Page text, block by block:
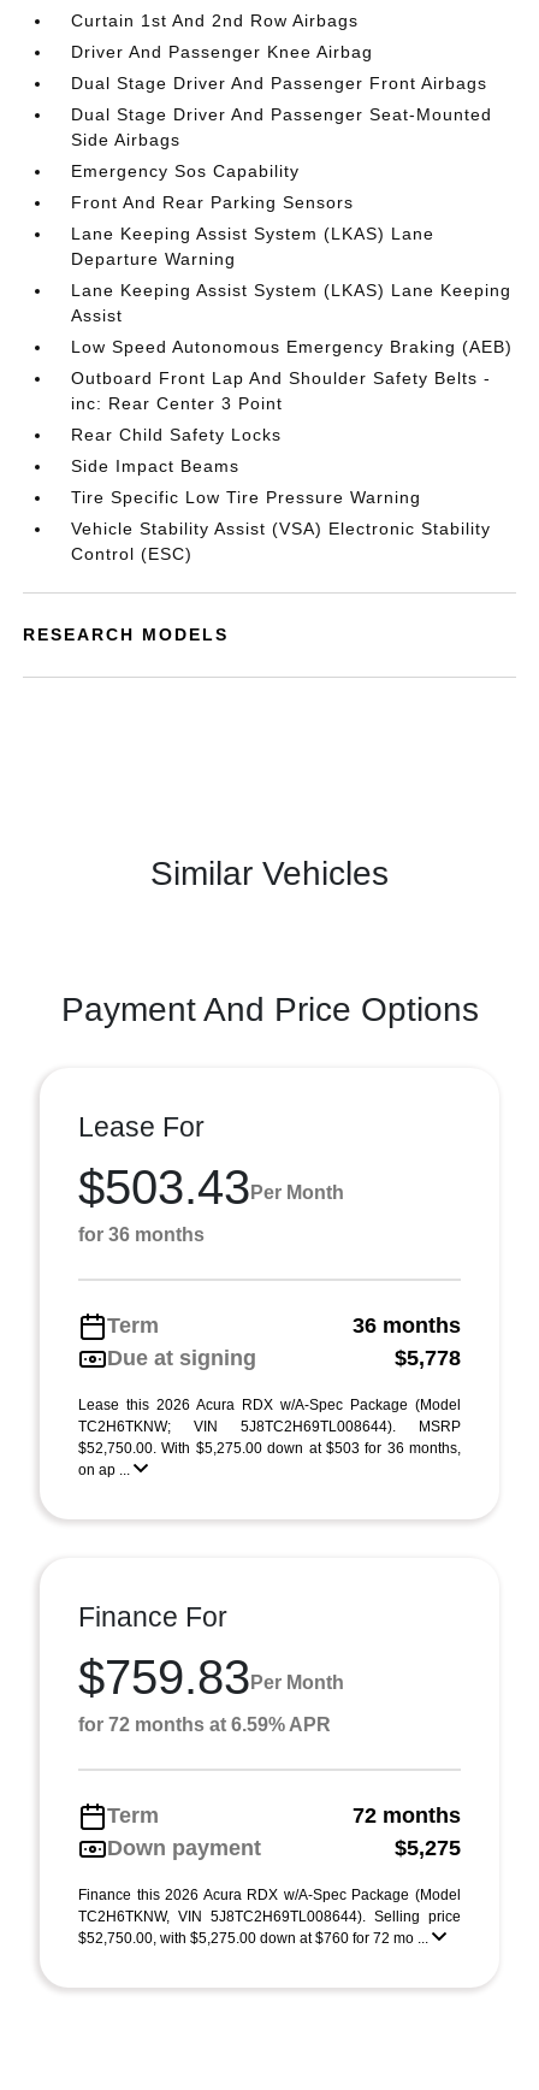
Curtain 1st And 2nd Row Airbags
Driver And Passenger Knee Airbag
Dual Stage Driver And Passenger Front Airbags
Dual Stage Driver And Passenger Seat-Mounted
Side Airbags
Emergency Sos Capability
Front And Rear Parking Sensors
Lane Keeping Assist System (LKAS) Lane
Departure Warning
Lane Keeping Assist System (LKAS) Lane Keeping
Assist
Low Speed Autonomous Emergency Braking (AEB)
Outboard Front Lap And Shoulder Safety Belts -
inc: Rear Center 3 Point
Rear Child Safety Locks
Side Impact Beams
Tire Specific Low Tire Pressure Warning
Vehicle Stability Assist (VSA) Electronic Stability
Control (ESC)
RESEARCH MODELS
Similar Vehicles
Payment And Price Options
Lease For
$503.43 Per Month
for 36 months
Term
36 months
Due at signing
$5,778
Lease this 2026 Acura RDX w/A-Spec Package (Model
TC2H6TKNW; VIN 5J8TC2H69TL008644). MSRP
$52,750.00. With $5,275.00 down at $503 for 36 months,
on ap ...
Finance For
$759.83 Per Month
for 72 months at 6.59% APR
Term
72 months
Down payment
$5,275
Finance this 2026 Acura RDX w/A-Spec Package (Model
TC2H6TKNW, VIN 5J8TC2H69TL008644). Selling price
$52,750.00, with $5,275.00 down at $760 for 72 mo ...